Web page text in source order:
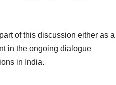
of this discussion either as a
in the ongoing dialogue
in India.